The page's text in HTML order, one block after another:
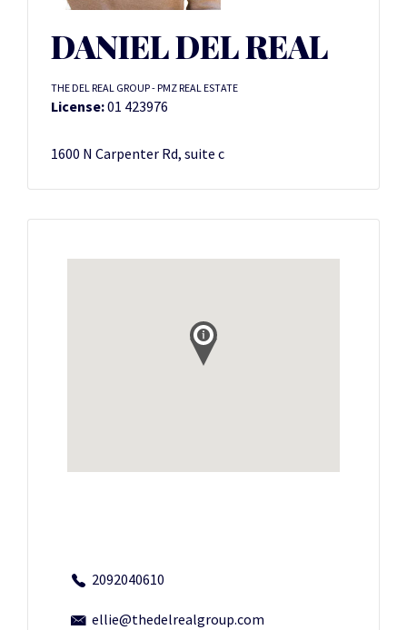
DANIEL DEL REAL
THE DEL REAL GROUP - PMZ REAL ESTATE
License:01 423976
1600 N Carpenter Rd, suite c
2092040610
ellie@thedelrealgroup.com